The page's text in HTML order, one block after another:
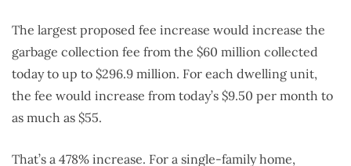
The largest proposed fee increase would increase the
garbage collection fee from the $60 million collected
today to up to $296.9 million. For each dwelling unit,
the fee would increase from today’s $9.50 per month to
as much as $55.
That’s a 478% increase. For a single-family home,